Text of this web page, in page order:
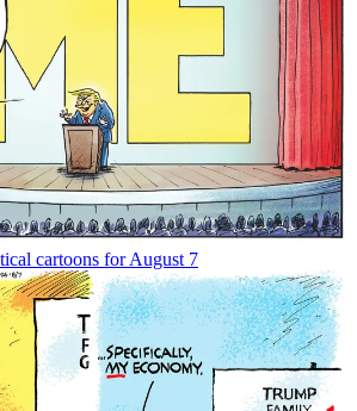
cartoons for August 7